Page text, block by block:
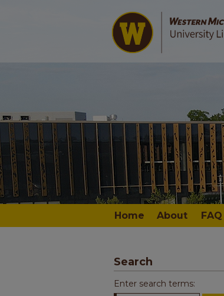
Home About FAQ
Search
Enter search terms: